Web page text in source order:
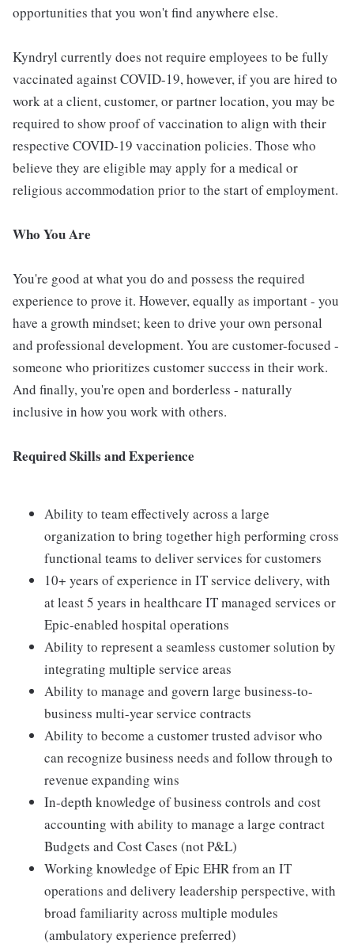
opportunities that you won't find anywhere else.
Kyndryl currently does not require employees to be fully
vaccinated against COVID-19, however, if you are hired to
work at a client, customer, or partner location, you may be
required to show proof of vaccination to align with their
respective COVID-19 vaccination policies. Those who
believe they are eligible may apply for a medical or
religious accommodation prior to the start of employment.
Who You Are
You're good at what you do and possess the required
experience to prove it. However, equally as important - you
have a growth mindset; keen to drive your own personal
and professional development. You are customer-focused -
someone who prioritizes customer success in their work.
And finally, you're open and borderless - naturally
inclusive in how you work with others.
Required Skills and Experience
Ability to team effectively across a large
organization to bring together high performing cross
functional teams to deliver services for customers
10+ years of experience in IT service delivery, with
at least 5 years in healthcare IT managed services or
Epic-enabled hospital operations
Ability to represent a seamless customer solution by
integrating multiple service areas
Ability to manage and govern large business-to-
business multi-year service contracts
Ability to become a customer trusted advisor who
can recognize business needs and follow through to
revenue expanding wins
In-depth knowledge of business controls and cost
accounting with ability to manage a large contract
Budgets and Cost Cases (not P&L)
Working knowledge of Epic EHR from an IT
operations and delivery leadership perspective, with
broad familiarity across multiple modules
(ambulatory experience preferred)